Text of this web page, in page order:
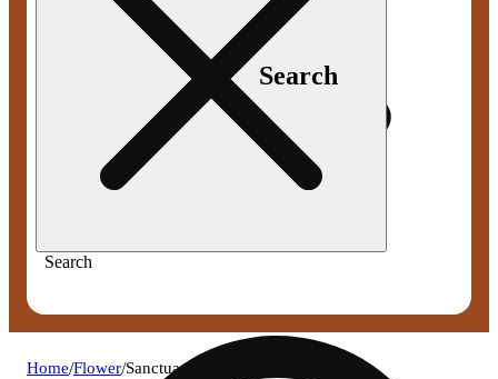
Search
Search
Home/Flower/Sanctuary - fossil fuel shake